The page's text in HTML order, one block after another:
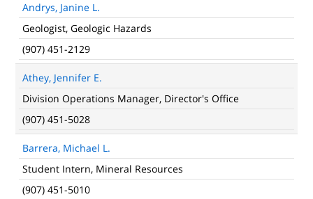
Andrys, Janine L.
Geologist, Geologic Hazards
(907) 451-2129
Athey, Jennifer E.
Division Operations Manager, Director's Office
(907) 451-5028
Barrera, Michael L.
Student Intern, Mineral Resources
(907) 451-5010